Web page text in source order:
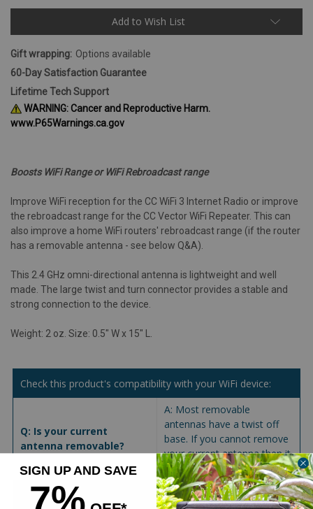
Add to Wish List
Gift wrapping: Options available
60-Day Satisfaction Guarantee
Lifetime Tech Support
WARNING: Cancer and Reproductive Harm.
www.P65Warnings.ca.gov
Boosts WiFi Range or WiFi Rebroadcast range
Improve WiFi reception for the CC WiFi 3 Internet Radio or improve
the rebroadcast range for the CC Vector WiFi Repeater. This can
also improve a home WiFi routers' rebroadcast range (if the router
has a removable antenna - see below Q&A).
This 2.4 GHz omni-directional antenna is lightweight and well
made. The large twist and turn connector provides a stable and
strong connection to the device.
Weight: 2 oz. Size: 0.5" W x 15" L.
Check this product's compatibility with your WiFi device:
Q: Is your current
antenna removable?
A: Most removable
antennas have a twist off
base. If you cannot remove
your current antenna then it
is not possible to upgrade.
A: When ordering a
SIGN UP AND SAVE
7%